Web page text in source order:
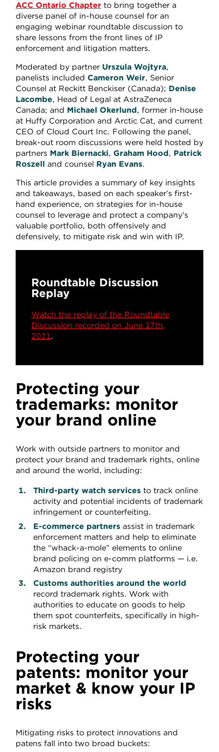
ACC Ontario Chapter to bring together a
diverse panel of in-house counsel for an
engaging webinar roundtable discussion to
share lessons from the front lines of IP
enforcement and litigation matters.
Moderated by partner Urszula Wojtyra,
panelists included Cameron Weir, Senior
Counsel at Reckitt Benckiser (Canada); Denise
Lacombe, Head of Legal at AstraZeneca
Canada; and Michael Okerlund, former in-house
at Huffy Corporation and Arctic Cat, and current
CEO of Cloud Court Inc. Following the panel,
break-out room discussions were held hosted by
partners Mark Biernacki, Graham Hood, Patrick
Roszell and counsel Ryan Evans.
This article provides a summary of key insights
and takeaways, based on each speaker’s first-
hand experience, on strategies for in-house
counsel to leverage and protect a company’s
valuable portfolio, both offensively and
defensively, to mitigate risk and win with IP.
Roundtable Discussion
Replay
Watch the replay of the Roundtable
Discussion recorded on June 17th,
2021.
Protecting your
trademarks: monitor
your brand online
Work with outside partners to monitor and
protect your brand and trademark rights, online
and around the world, including:
Third-party watch services to track online
activity and potential incidents of trademark
infringement or counterfeiting.
E-commerce partners assist in trademark
enforcement matters and help to eliminate
the “whack-a-mole” elements to online
brand policing on e-comm platforms — i.e.
Amazon brand registry
Customs authorities around the world
record trademark rights. Work with
authorities to educate on goods to help
them spot counterfeits, specifically in high-
risk markets.
Protecting your
patents: monitor your
market & know your IP
risks
Mitigating risks to protect innovations and
patens fall into two broad buckets: